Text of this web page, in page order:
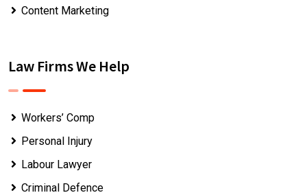
Content Marketing
Law Firms We Help
Workers’ Comp
Personal Injury
Labour Lawyer
Criminal Defence